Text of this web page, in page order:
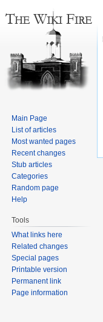
Main Page
List of articles
Most wanted pages
Recent changes
Stub articles
Categories
Random page
Help
Tools
What links here
Related changes
Special pages
Printable version
Permanent link
Page information